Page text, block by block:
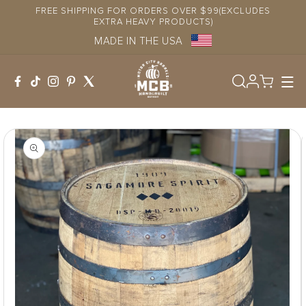
Skip to
FREE SHIPPING FOR ORDERS OVER $99(EXCLUDES
EXTRA HEAVY PRODUCTS)
MADE IN THE USA
Log
Skip to
product
information